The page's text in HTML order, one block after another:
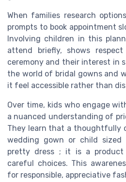
When families research
prompts to book appointment
Involving children in this
attend briefly, shows
ceremony and their interest in
the world of bridal gowns and
it feel accessible rather than
Over time, kids who engage
a nuanced understanding of
They learn that a thoughtfully
wedding gown or child
pretty dress ; it is a product
careful choices. This
for responsible, appreciative